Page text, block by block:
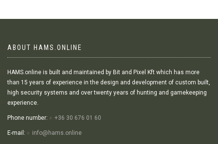
ABOUT HAMS.ONLINE
HAMS.online is built and maintained by Bit and Pixel Kft which has more
than 15 years of experience in the design and development of custom built,
high security systems and over twenty years of hunting and gamekeeping
experience.
Phone number: +36 30 676 01 60
E-mail: info@hams.online